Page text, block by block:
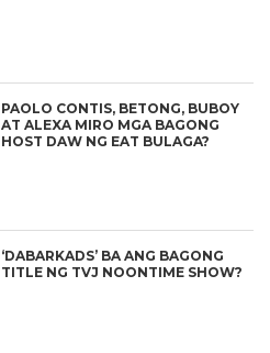
PAOLO CONTIS, BETONG, BUBOY
AT ALEXA MIRO MGA BAGONG
HOST DAW NG EAT BULAGA?
‘DABARKADS’ BA ANG BAGONG
TITLE NG TVJ NOONTIME SHOW?